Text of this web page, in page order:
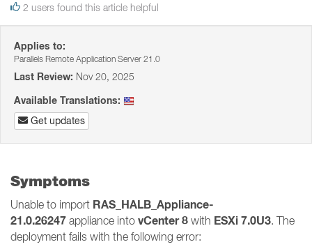
2 users found this article helpful
Applies to:
Parallels Remote Application Server 21.0
Last Review: Nov 20, 2025
Available Translations:
Get updates
Symptoms
Unable to import RAS_HALB_Appliance-
21.0.26247 appliance into vCenter 8 with ESXi 7.0U3. The
deployment fails with the following error: